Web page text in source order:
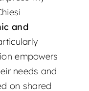
and
empowers
needs and
on shared